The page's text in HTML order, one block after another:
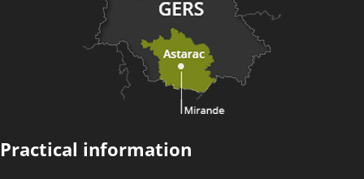
Practical information